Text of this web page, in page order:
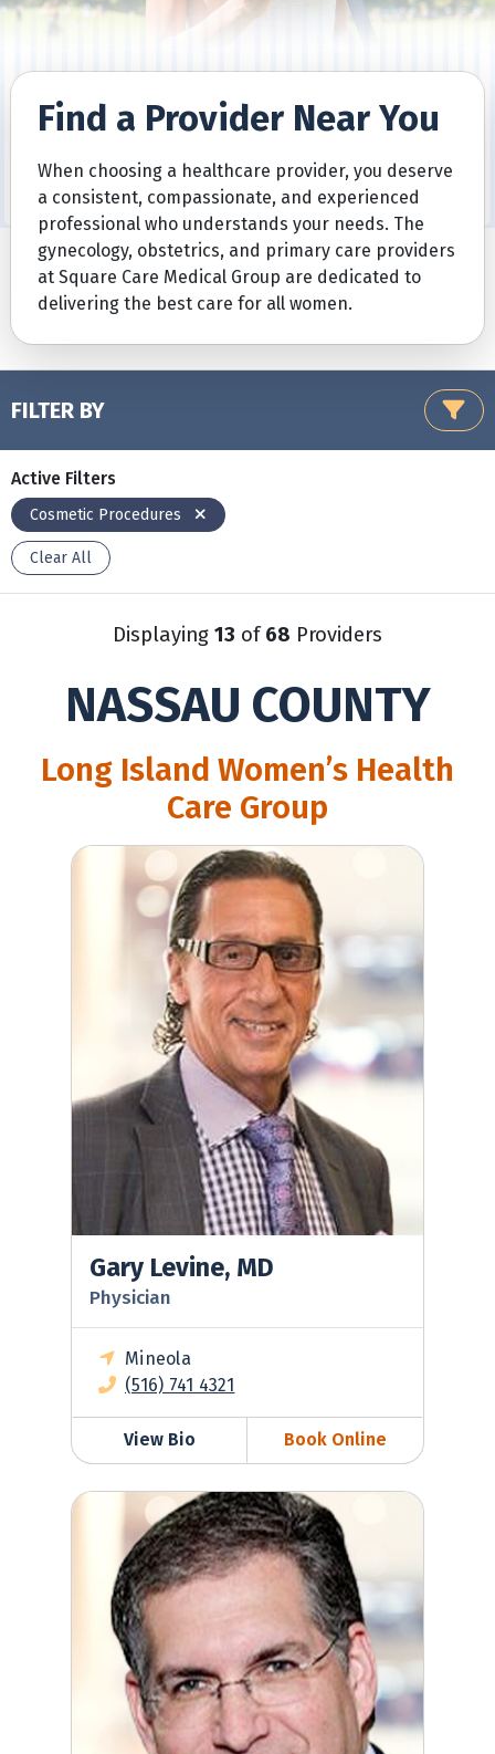
Find a Provider Near You
When choosing a healthcare provider, you deserve
a consistent, compassionate, and experienced
professional who understands your needs. The
gynecology, obstetrics, and primary care providers
at Square Care Medical Group are dedicated to
delivering the best care for all women.
FILTER BY
Active Filters
Cosmetic Procedures
Clear All
Displaying 13 of68 Providers
NASSAU COUNTY
Long Island Women’s Health
Care Group
Gary Levine, MD
Gary Levine, MD
Physician
Mineola
(516) 741 4321
View Bio Book Online
Scott Nodelman, MD